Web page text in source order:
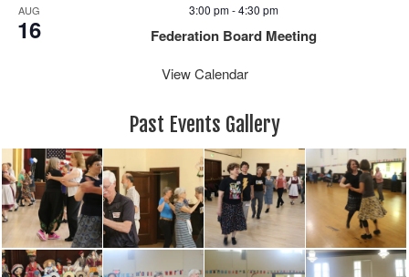
AUG
16
3:00 pm-4:30 pm
Federation Board Meeting
View Calendar
Past Events Gallery